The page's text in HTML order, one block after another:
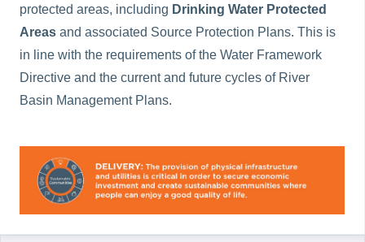
protected areas, including Drinking Water Protected
Areas and associated Source Protection Plans. This is
in line with the requirements of the Water Framework
Directive and the current and future cycles of River
Basin Management Plans.